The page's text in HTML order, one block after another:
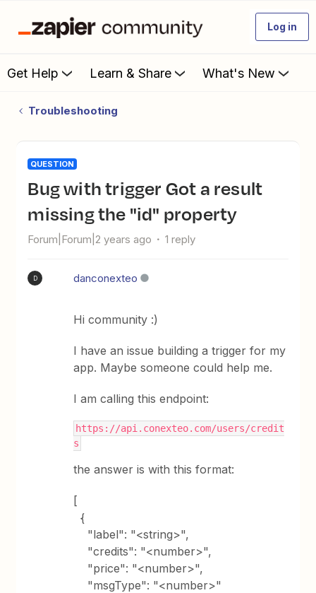
Log in
Get Help Learn & Share What's New
Troubleshooting
QUESTION
Bug with trigger Got a result
missing the "id" property
Forum|Forum|2 years ago 1 reply
D danconexteo
Hi community :)
I have an issue building a trigger for my
app. Maybe someone could help me.
I am calling this endpoint:
https://api.conexteo.com/users/credit
s
the answer is with this format:
[
{
"label": "<string>",
"credits": "<number>",
"price": "<number>",
"msgType": "<number>"